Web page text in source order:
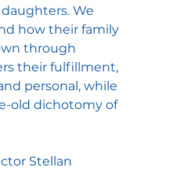
We
how their family
through
their fulfillment,
personal, while
old dichotomy of
Stellan